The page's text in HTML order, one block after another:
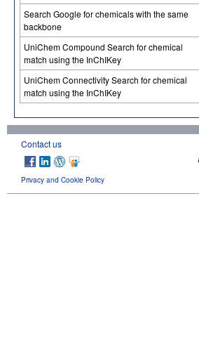
Search Google for chemicals with the same
backbone
UniChem Compound Search for chemical
match using the InChIKey
UniChem Connectivity Search for chemical
match using the InChIKey
Contact us
Privacy and Cookie Policy